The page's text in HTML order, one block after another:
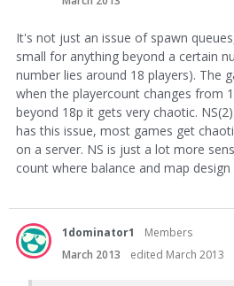
It's not just an issue of spawn
small for anything beyond a certain
number lies around 18 players). The
when the playercount changes from
beyond 18p it gets very chaotic.
has this issue, most games get
on a server. NS is just a lot more
count where balance and map design
1dominator1
Members
March 2013
edited March 2013